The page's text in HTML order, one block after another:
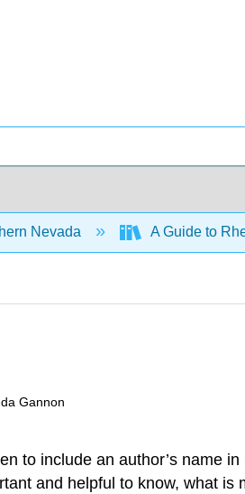
Nevada A Guide to
Gannon
to include an author’s name
and helpful to know, what is